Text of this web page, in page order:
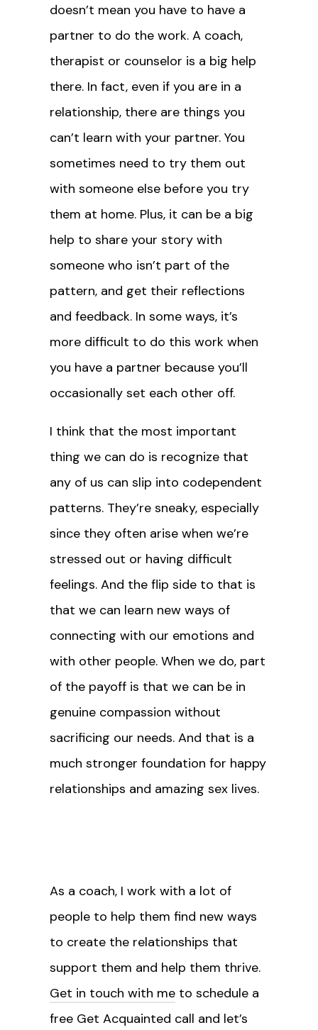
doesn’t mean you have to have a
partner to do the work. A coach,
therapist or counselor is a big help
there. In fact, even if you are in a
relationship, there are things you
can’t learn with your partner. You
sometimes need to try them out
with someone else before you try
them at home. Plus, it can be a big
help to share your story with
someone who isn’t part of the
pattern, and get their reflections
and feedback. In some ways, it’s
more difficult to do this work when
you have a partner because you’ll
occasionally set each other off.
I think that the most important
thing we can do is recognize that
any of us can slip into codependent
patterns. They’re sneaky, especially
since they often arise when we’re
stressed out or having difficult
feelings. And the flip side to that is
that we can learn new ways of
connecting with our emotions and
with other people. When we do, part
of the payoff is that we can be in
genuine compassion without
sacrificing our needs. And that is a
much stronger foundation for happy
relationships and amazing sex lives.
As a coach, I work with a lot of
people to help them find new ways
to create the relationships that
support them and help them thrive.
Get in touch with me to schedule a
free Get Acquainted call and let’s